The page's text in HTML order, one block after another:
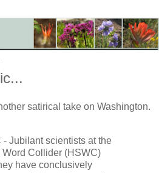
satirical take on Washington.
Jubilant scientists at the
Collider (HSWC)
have conclusively